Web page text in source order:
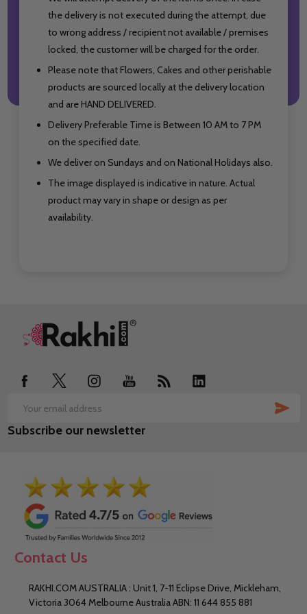
the delivery is not executed during the attempt, due
to wrong address / recipient not available / premises
locked, the customer will be charged for the order.
Please note that Flowers, Cakes and other perishable
products are sourced locally at the delivery location
and are HAND DELIVERED.
Delivery Preferable Time is Between 10 AM to 7 PM
on the specified date.
We deliver on Sundays and on National Holidays also.
The image displayed is indicative in nature. Actual
product may vary in shape or design as per
availability.
Footer
Email
Address
Subscribe our newsletter
Contact Us
RAKHI.COM AUSTRALIA : Unit 1, 7-11 Eclipse Drive, Mickleham,
Victoria 3064 Melbourne Australia ABN: 11 644 855 881